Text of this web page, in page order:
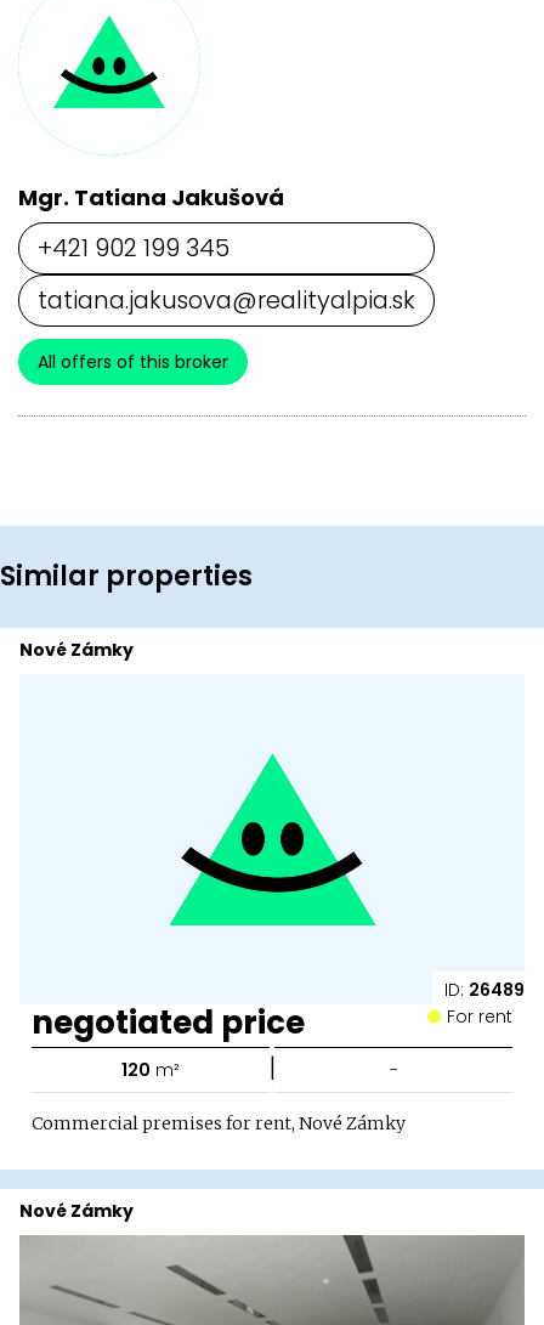
Mgr. Tatiana Jakušová
+421 902 199 345
tatiana.jakusova@realityalpia.sk
All offers of this broker
Similar properties
ID: 26489
Nové Zámky
negotiated price For rent
120 m² | -
Commercial premises for rent, Nové Zámky
Nové Zámky